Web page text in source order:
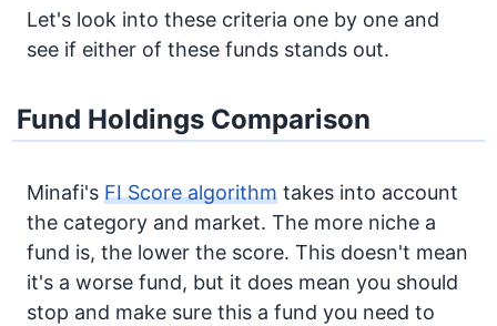
Let's look into these criteria one by one and
see if either of these funds stands out.
Fund Holdings Comparison
Minafi's FI Score algorithm takes into account
the category and market. The more niche a
fund is, the lower the score. This doesn't mean
it's a worse fund, but it does mean you should
stop and make sure this a fund you need to